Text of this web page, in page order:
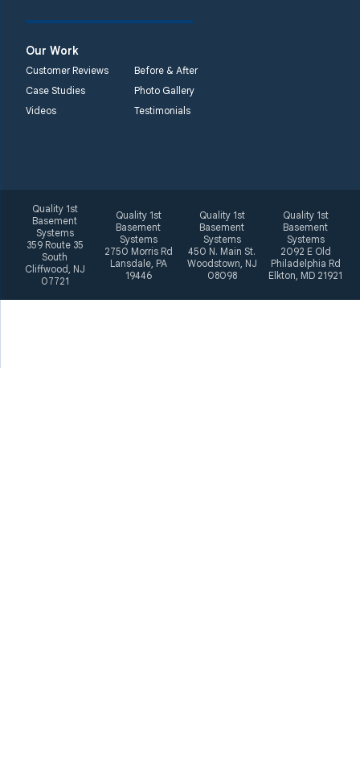
Systems
2092 E Old
Philadelphia Rd
Elkton, MD 21921
1-410-858-4610
Our Work
Customer Reviews
Before & After
Case Studies
Photo Gallery
Videos
Testimonials
Quality 1st
Basement
Systems
359 Route 35
South
Cliffwood, NJ
07721
Quality 1st
Basement
Systems
2750 Morris Rd
Lansdale, PA
19446
Quality 1st
Basement
Systems
450 N. Main St.
Woodstown, NJ
08098
Quality 1st
Basement
Systems
2092 E Old
Philadelphia Rd
Elkton, MD 21921